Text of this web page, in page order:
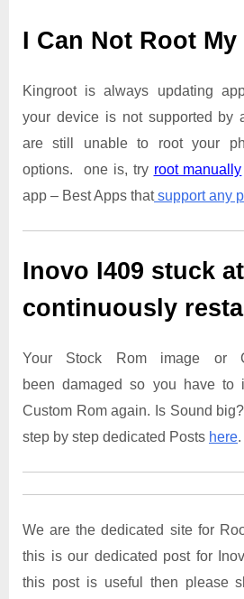
I Can Not Root
Kingroot is always updating
your device is not supported by
are still unable to root your
options. one is, try root manually
app – Best Apps thatsupport any
Inovo I409 stuck
continuously
Your Stock Rom image or
been damaged so you have to
Custom Rom again. Is Sound
step by step dedicated Posts here.
We are the dedicated site for
this is our dedicated post for
this post is useful then please